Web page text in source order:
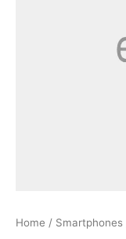
Home / Smartphones